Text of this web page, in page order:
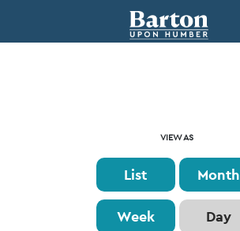
Views
Navigation
VIEW AS
List Month
Week Day